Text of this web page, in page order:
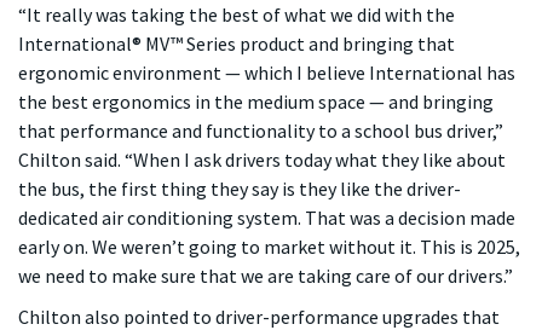
“It really was taking the best of what we did with the
International® MV™ Series product and bringing that
ergonomic environment — which I believe International has
the best ergonomics in the medium space — and bringing
that performance and functionality to a school bus driver,”
Chilton said. “When I ask drivers today what they like about
the bus, the first thing they say is they like the driver-
dedicated air conditioning system. That was a decision made
early on. We weren’t going to market without it. This is 2025,
we need to make sure that we are taking care of our drivers.”
Chilton also pointed to driver-performance upgrades that